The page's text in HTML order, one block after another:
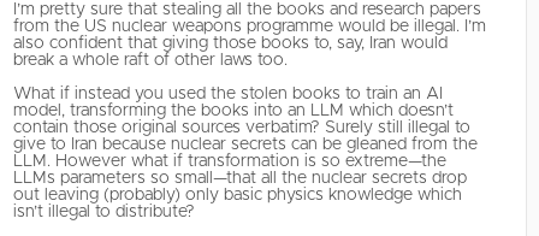
I’m pretty sure that stealing all the books and research papers
from the US nuclear weapons programme would be illegal. I’m
also confident that giving those books to, say, Iran would
break a whole raft of other laws too.
What if instead you used the stolen books to train an AI
model, transforming the books into an LLM which doesn’t
contain those original sources verbatim? Surely still illegal to
give to Iran because nuclear secrets can be gleaned from the
LLM. However what if transformation is so extreme—the
LLMs parameters so small—that all the nuclear secrets drop
out leaving (probably) only basic physics knowledge which
isn’t illegal to distribute?